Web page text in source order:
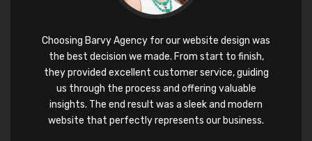
Choosing Barvy Agency for our website design was
the best decision we made. From start to finish,
they provided excellent customer service, guiding
us through the process and offering valuable
insights. The end result was a sleek and modern
website that perfectly represents our business.